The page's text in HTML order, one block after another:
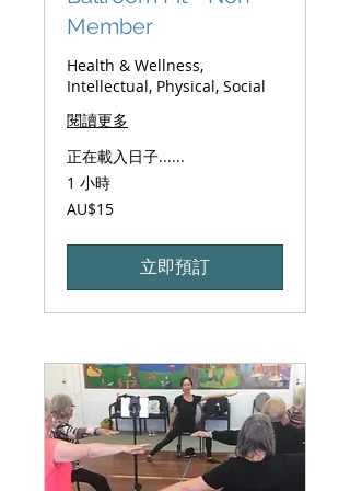
Member
Health & Wellness,
Intellectual, Physical, Social
閱讀更多
正在載入日子......
1 小時
15
澳
利
AU$15
立即預訂